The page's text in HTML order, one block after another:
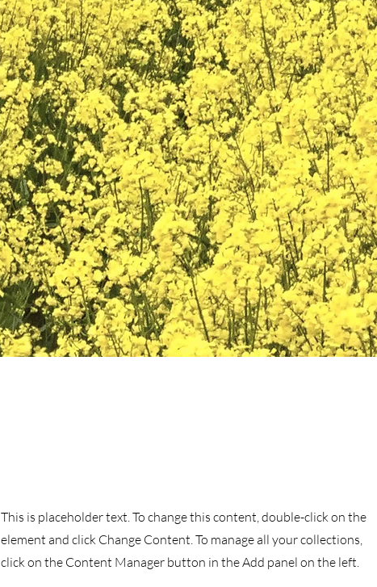
This is placeholder text. To change this content, double-click on the
element and click Change Content. To manage all your collections,
click on the Content Manager button in the Add panel on the left.